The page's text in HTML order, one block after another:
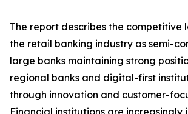
The report describes the competitive
the retail banking industry as semi-
large banks maintaining strong
regional banks and digital-first
through innovation and customer-